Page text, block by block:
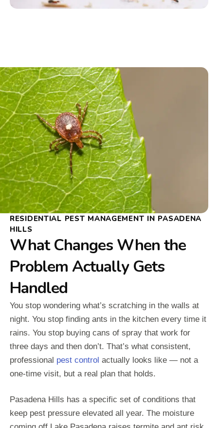
RESIDENTIAL PEST MANAGEMENT IN PASADENA
HILLS
What Changes When the
Problem Actually Gets
Handled
You stop wondering what’s scratching in the walls at
night. You stop finding ants in the kitchen every time it
rains. You stop buying cans of spray that work for
three days and then don’t. That’s what consistent,
professional pest control actually looks like — not a
one-time visit, but a real plan that holds.
Pasadena Hills has a specific set of conditions that
keep pest pressure elevated all year. The moisture